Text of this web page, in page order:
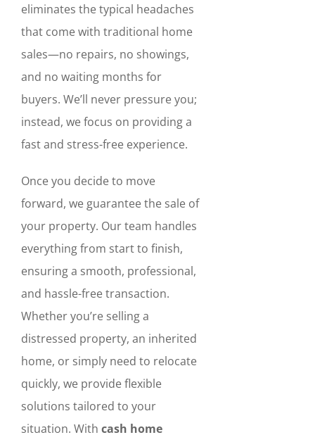
eliminates the typical headaches
that come with traditional home
sales—no repairs, no showings,
and no waiting months for
buyers. We’ll never pressure you;
instead, we focus on providing a
fast and stress-free experience.
Once you decide to move
forward, we guarantee the sale of
your property. Our team handles
everything from start to finish,
ensuring a smooth, professional,
and hassle-free transaction.
Whether you’re selling a
distressed property, an inherited
home, or simply need to relocate
quickly, we provide flexible
solutions tailored to your
situation. With cash home